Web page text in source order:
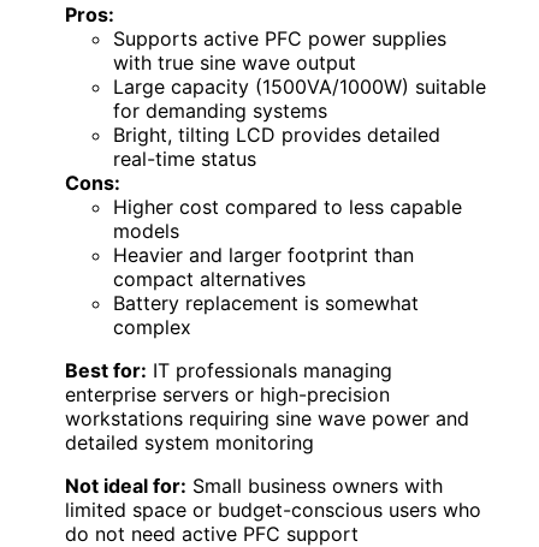
Pros:
Supports active PFC power supplies
with true sine wave output
Large capacity (1500VA/1000W) suitable
for demanding systems
Bright, tilting LCD provides detailed
real-time status
Cons:
Higher cost compared to less capable
models
Heavier and larger footprint than
compact alternatives
Battery replacement is somewhat
complex
Best for: IT professionals managing
enterprise servers or high-precision
workstations requiring sine wave power and
detailed system monitoring
Not ideal for: Small business owners with
limited space or budget-conscious users who
do not need active PFC support